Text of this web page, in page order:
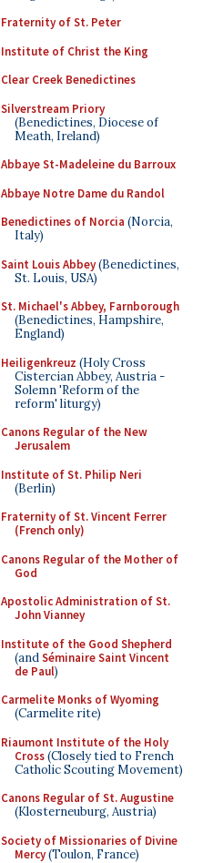
Fraternity of St. Peter
Institute of Christ the King
Clear Creek Benedictines
Silverstream Priory
(Benedictines, Diocese of
Meath, Ireland)
Abbaye St-Madeleine du Barroux
Abbaye Notre Dame du Randol
Benedictines of Norcia (Norcia,
Italy)
Saint Louis Abbey(Benedictines,
St. Louis, USA)
St. Michael's Abbey, Farnborough
(Benedictines, Hampshire,
England)
Heiligenkreuz (Holy Cross
Cistercian Abbey, Austria -
Solemn 'Reform of the
reform' liturgy)
Canons Regular of the New
Jerusalem
Institute of St. Philip Neri
(Berlin)
Fraternity of St. Vincent Ferrer
(French only)
Canons Regular of the Mother of
God
Apostolic Administration of St.
John Vianney
Institute of the Good Shepherd
(andSéminaire Saint Vincent
de Paul)
Carmelite Monks of Wyoming
(Carmelite rite)
Riaumont Institute of the Holy
Cross(Closely tied to French
Catholic Scouting Movement)
Canons Regular of St. Augustine
(Klosterneuburg, Austria)
Society of Missionaries of Divine
Mercy(Toulon, France)